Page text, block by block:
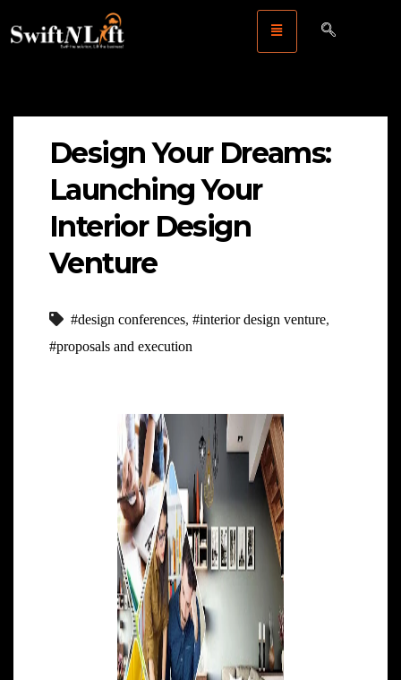
Design Your Dreams:
Launching Your
Interior Design
Venture
#design conferences, #interior design venture,
#proposals and execution